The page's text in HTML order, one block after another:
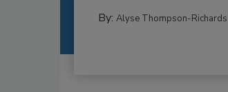
By: Alyse Thompson-Richards